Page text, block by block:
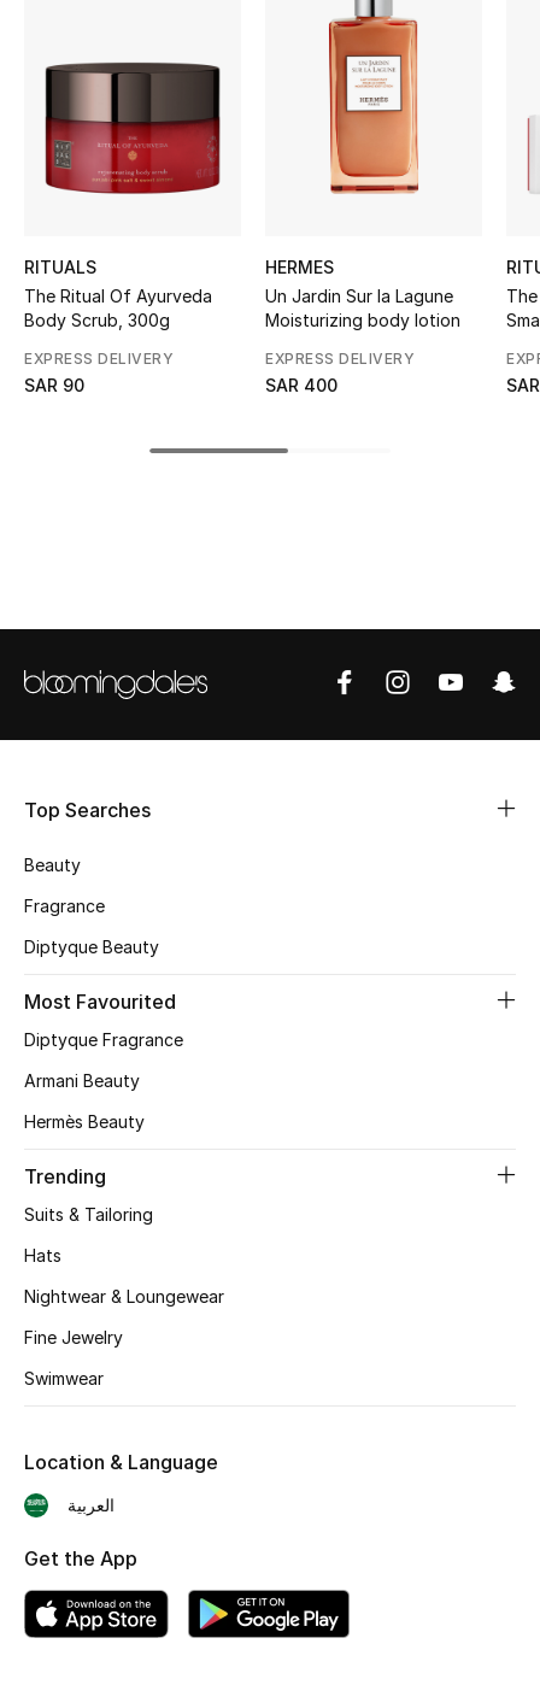
Shoes
New Season
Women's Shoes
Shoes Edit
Men's Shoes
Beauty
New In
Fragrance
Fragrance Finder
Skincare
Men's Grooming
Haircare
Wellness
Beauty Edits
Featured Brands
NEW BEAUTY BRANDS
Shop New Brands
RITUALS
The Ritual Of Ayurveda
Body Scrub, 300g
EXPRESS DELIVERY
SAR 90
HERMES
Un Jardin Sur la Lagune
Moisturizing body lotion
EXPRESS DELIVERY
SAR 400
Top Searches
Beauty
Fragrance
Diptyque Beauty
Most Favourited
Diptyque Fragrance
Armani Beauty
Hermès Beauty
Trending
Suits & Tailoring
Hats
Nightwear & Loungewear
Fine Jewelry
Swimwear
Location & Language
العربية
Get the App